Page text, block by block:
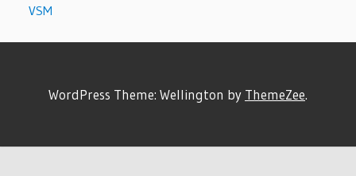
VSM
WordPress Theme: Wellington by ThemeZee.